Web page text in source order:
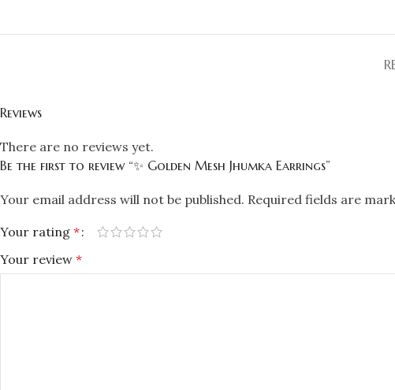
Reviews
There are no reviews yet.
Be the first to review “✨ Golden Mesh Jhumka Earrings”
Your email address will not be published. Required fields are
Your rating *
Your review *